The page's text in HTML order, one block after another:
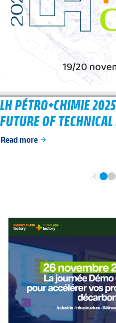
LH PÉTRO+CHIMIE
FUTURE OF
Read more arrow_forward
chevron_left